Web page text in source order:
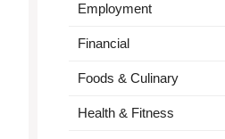
Employment
Financial
Foods & Culinary
Health & Fitness